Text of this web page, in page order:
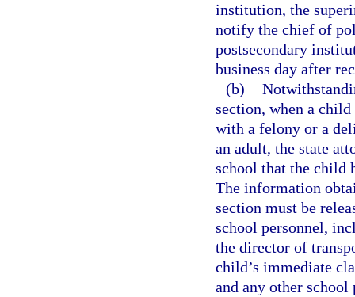
institution, the
notify the chief of
postsecondary
business day after
(b)
section, when a
with a felony or a
an adult, the state
school that the child
The information
section must be
school personnel,
the director of
child’s immediate
and any other